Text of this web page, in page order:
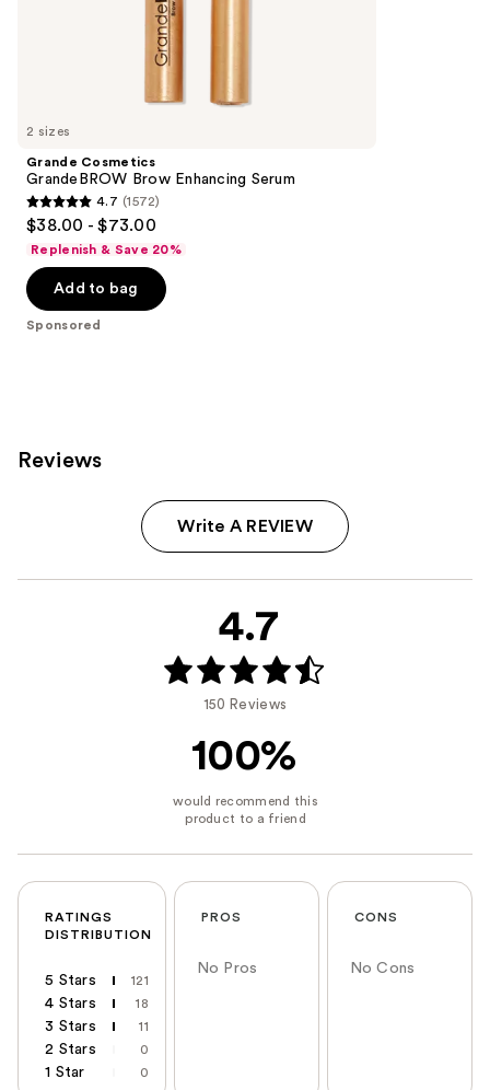
Carousel
2 sizes
Grande Cosmetics
GrandeBROW Brow Enhancing Serum
4.7
out
of
5
stars
4.7 (1572)
$38.00 - $73.00
Replenish & Save 20%
Add to bag
Sponsored
Reviews
Write A REVIEW
4.7
150 Reviews
100%
RATINGS
DISTRIBUTION
5 Stars 121
4 Stars 18
3 Stars 11
2 Stars 0
1 Star 0
PROS
No Pros
CONS
No Cons